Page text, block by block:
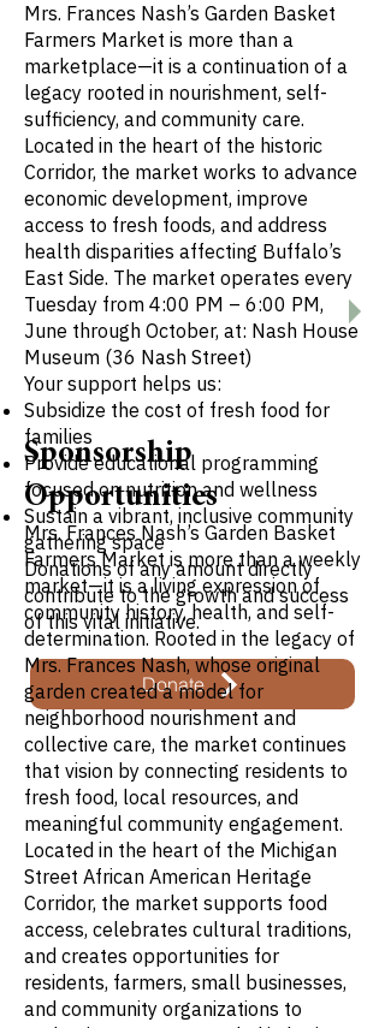
Mrs. Frances Nash’s Garden Basket
Farmers Market is more than a
marketplace—it is a continuation of a
legacy rooted in nourishment, self-
sufficiency, and community care.
Located in the heart of the historic
Corridor, the market works to advance
economic development, improve
access to fresh foods, and address
health disparities affecting Buffalo’s
East Side. The market operates every
Tuesday from 4:00 PM – 6:00 PM,
June through October, at: Nash House
Museum (36 Nash Street)
Your support helps us:
Subsidize the cost of fresh food for
families
Provide educational programming
focused on nutrition and wellness
Sustain a vibrant, inclusive community
gathering space
Donations of any amount directly
contribute to the growth and success
of this vital initiative.
Donate
Sponsorship
Opportunities
Mrs. Frances Nash’s Garden Basket
Farmers Market is more than a weekly
market—it is a living expression of
community history, health, and self-
determination. Rooted in the legacy of
Mrs. Frances Nash, whose original
garden created a model for
neighborhood nourishment and
collective care, the market continues
that vision by connecting residents to
fresh food, local resources, and
meaningful community engagement.
Located in the heart of the Michigan
Street African American Heritage
Corridor, the market supports food
access, celebrates cultural traditions,
and creates opportunities for
residents, farmers, small businesses,
and community organizations to